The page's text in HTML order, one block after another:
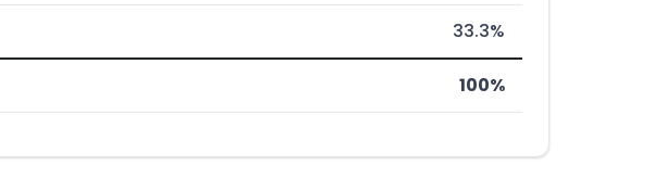
33.3%
100%